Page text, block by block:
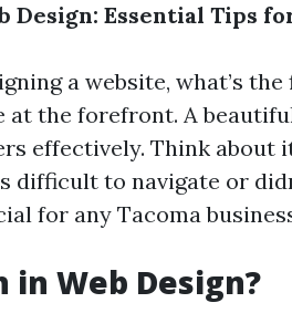
Design: Essential Tips
a website, what’s
at the forefront. A
effectively. Think about
difficult to navigate or
for any Tacoma
in Web Design?